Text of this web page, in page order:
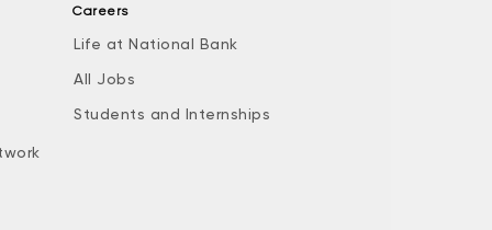
Careers
Life at National Bank
All Jobs
Students and Internships